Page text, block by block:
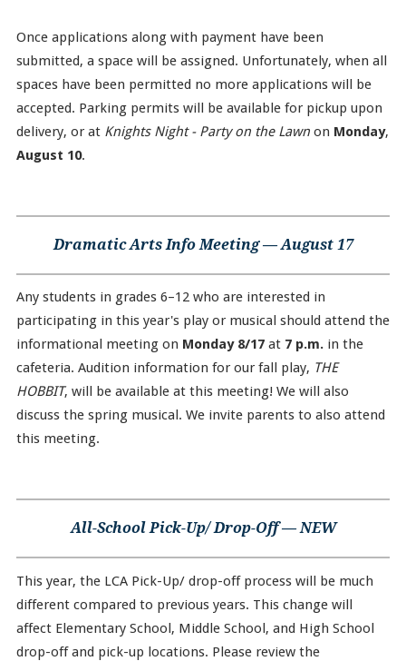
Once applications along with payment have been
submitted, a space will be assigned. Unfortunately, when all
spaces have been permitted no more applications will be
accepted. Parking permits will be available for pickup upon
delivery, or at Knights Night - Party on the Lawnon Monday,
August 10.
Dramatic Arts Info Meeting — August 17
Any students in grades 6–12 who are interested in
participating in this year's play or musical should attend the
informational meeting on Monday 8/17at 7 p.m.in the
cafeteria. Audition information for our fall play, THE
HOBBIT, will be available at this meeting! We will also
discuss the spring musical. We invite parents to also attend
this meeting.
All-School Pick-Up/ Drop-Off — NEW
This year, the LCA Pick-Up/ drop-off process will be much
different compared to previous years. This change will
affect Elementary School, Middle School, and High School
drop-off and pick-up locations. Please review the